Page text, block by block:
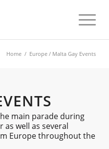
Home / Europe / Malta Gay Events
main parade during
as well as several
Europe throughout the